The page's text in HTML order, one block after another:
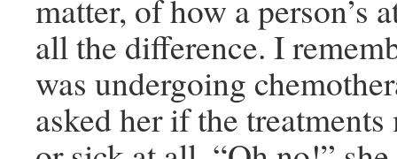
matter, of how a person’s
all the difference. I
was undergoing
asked her if the